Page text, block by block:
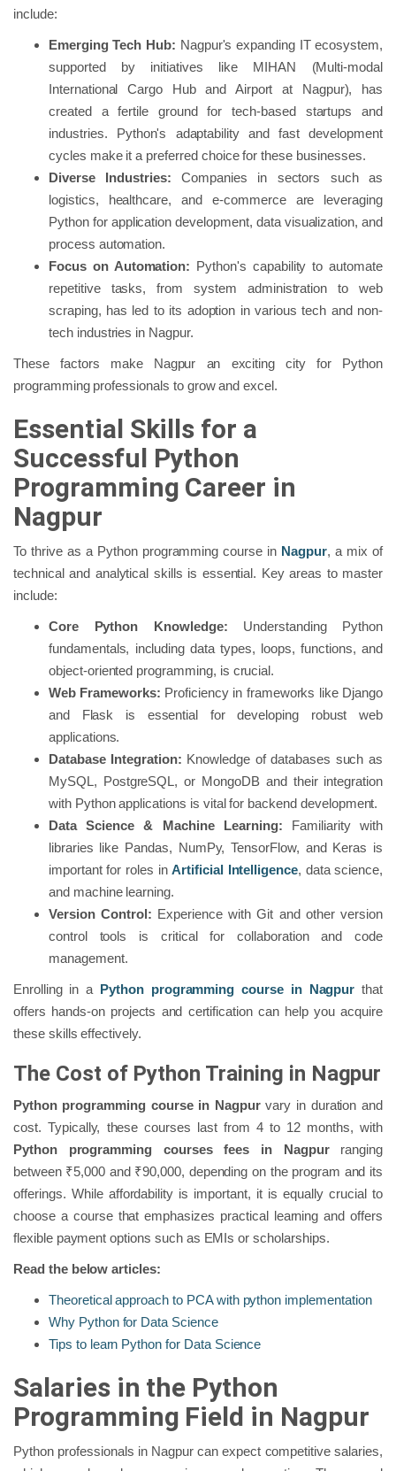
include:
Emerging Tech Hub: Nagpur's expanding IT ecosystem,
supported by initiatives like MIHAN (Multi-modal
International Cargo Hub and Airport at Nagpur), has
created a fertile ground for tech-based startups and
industries. Python's adaptability and fast development
cycles make it a preferred choice for these businesses.
Diverse Industries: Companies in sectors such as
logistics, healthcare, and e-commerce are leveraging
Python for application development, data visualization, and
process automation.
Focus on Automation: Python's capability to automate
repetitive tasks, from system administration to web
scraping, has led to its adoption in various tech and non-
tech industries in Nagpur.
These factors make Nagpur an exciting city for Python
programming professionals to grow and excel.
Essential Skills for a
Successful Python
Programming Career in
Nagpur
To thrive as a Python programming course in Nagpur, a mix of
technical and analytical skills is essential. Key areas to master
include:
Core Python Knowledge: Understanding Python
fundamentals, including data types, loops, functions, and
object-oriented programming, is crucial.
Web Frameworks: Proficiency in frameworks like Django
and Flask is essential for developing robust web
applications.
Database Integration: Knowledge of databases such as
MySQL, PostgreSQL, or MongoDB and their integration
with Python applications is vital for backend development.
Data Science & Machine Learning: Familiarity with
libraries like Pandas, NumPy, TensorFlow, and Keras is
important for roles inArtificial Intelligence, data science,
and machine learning.
Version Control: Experience with Git and other version
control tools is critical for collaboration and code
management.
Enrolling in a Python programming course in Nagpur that
offers hands-on projects and certification can help you acquire
these skills effectively.
The Cost of Python Training in Nagpur
Python programming course in Nagpurvary in duration and
cost. Typically, these courses last from 4 to 12 months, with
Python programming courses fees in Nagpurranging
between ₹5,000 and ₹90,000, depending on the program and its
offerings. While affordability is important, it is equally crucial to
choose a course that emphasizes practical learning and offers
flexible payment options such as EMIs or scholarships.
Read the below articles:
Theoretical approach to PCA with python implementation
Why Python for Data Science
Tips to learn Python for Data Science
Salaries in the Python
Programming Field in Nagpur
Python professionals in Nagpur can expect competitive salaries,